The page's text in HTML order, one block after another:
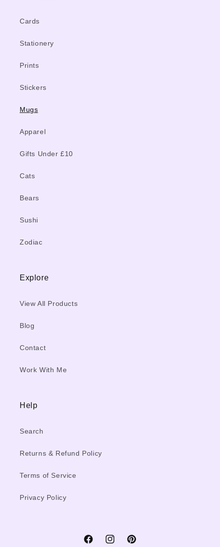
Cards
Stationery
Prints
Stickers
Mugs
Apparel
Gifts Under £10
Cats
Bears
Sushi
Zodiac
Explore
View All Products
Blog
Contact
Work With Me
Help
Search
Returns & Refund Policy
Terms of Service
Privacy Policy
FacebookInstagramPinterest